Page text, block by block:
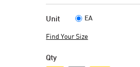
Unit EA
Find Your Size
Qty